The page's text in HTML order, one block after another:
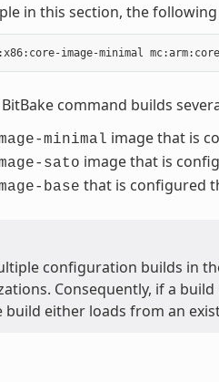
in this section, the
command builds
minimal image that is
sato image that is
base that is configured
configuration builds in
Consequently, if a
build either loads from an